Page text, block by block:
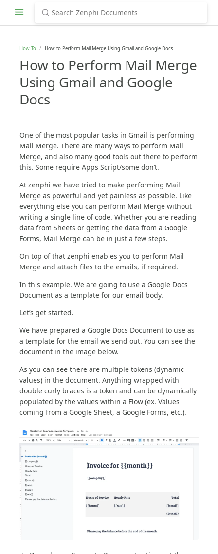
How To How to Perform Mail Merge Using Gmail and Google Docs
How to Perform Mail Merge
Using Gmail and Google
Docs
One of the most popular tasks in Gmail is performing
Mail Merge. There are many ways to perform Mail
Merge, and also many good tools out there to perform
this. Some require Apps Script/some don’t.
At zenphi we have tried to make performing Mail
Merge as powerful and yet painless as possible. Like
everything else you can perform Mail Merge without
writing a single line of code. Whether you are reading
data from Sheets or getting the data from a Google
Forms, Mail Merge can be in just a few steps.
On top of that zenphi enables you to perform Mail
Merge and attach files to the emails, if required.
In this example. We are going to use a Google Docs
Document as a template for our email body.
Let’s get started.
We have prepared a Google Docs Document to use as
a template for the email we send out. You can see the
document in the image below.
As you can see there are multiple tokens (dynamic
values) in the document. Anything wrapped with
double curly braces is a token and can be dynamically
populated by the values within a Flow (ex. Values
coming from a Google Sheet, a Google Forms, etc.).